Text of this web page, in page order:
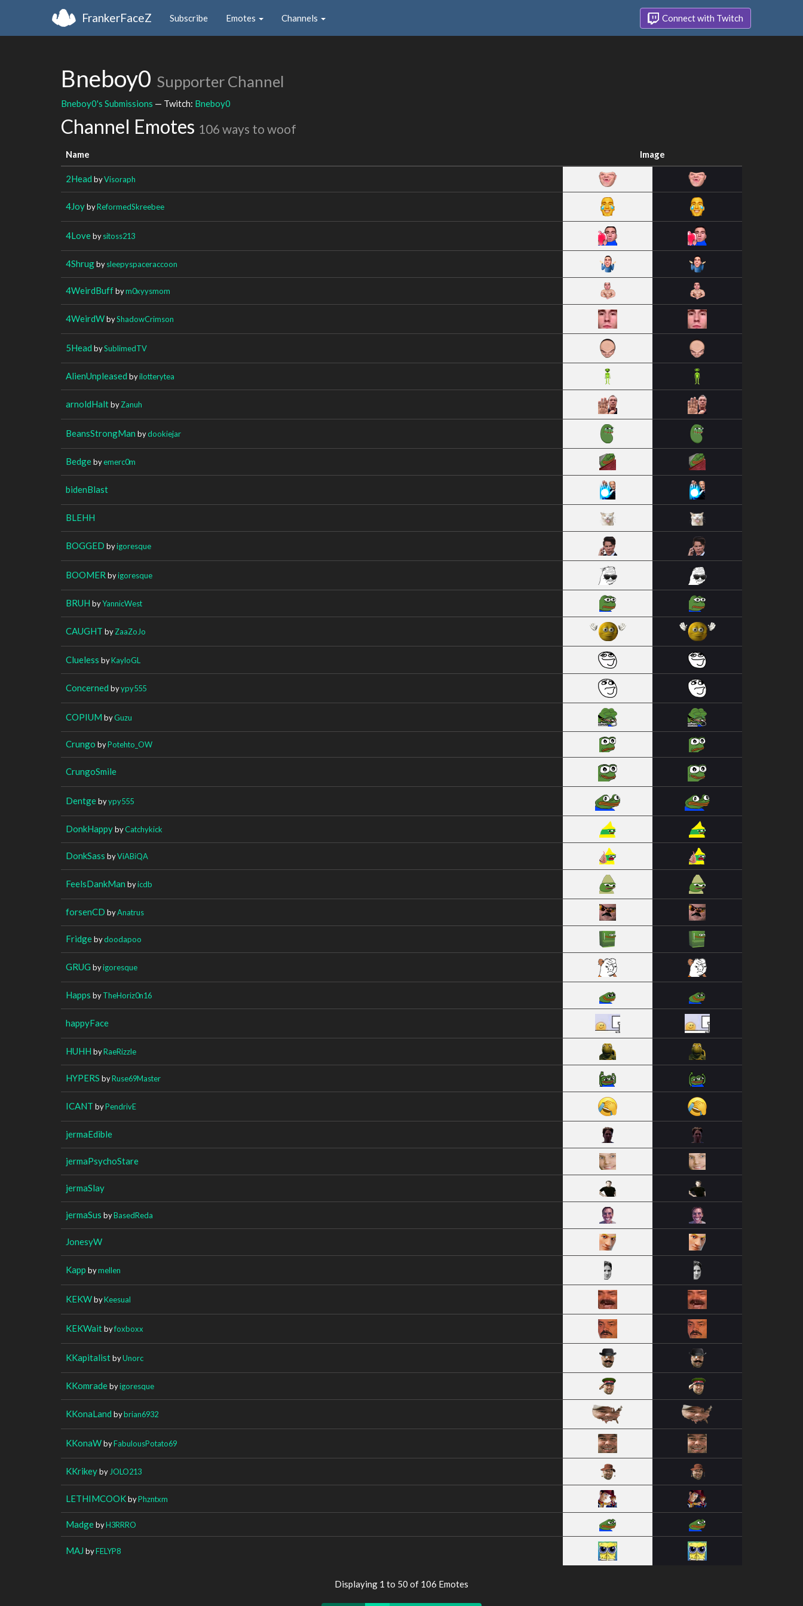
FrankerFaceZ Subscribe Emotes Channels Connect with Twitch
Bneboy0 Supporter Channel
Bneboy0's Submissions — Twitch: Bneboy0
Channel Emotes 106 ways to woof
Name Image
2Head byVisoraph
4JoybyReformedSkreebee
4Lovebysitoss213
4Shrugbysleepyspaceraccoon
4WeirdBuffbym0xyysmom
4WeirdWbyShadowCrimson
5Head bySublimedTV
AlienUnpleased byilotterytea
arnoldHaltbyZanuh
BeansStrongMan bydookiejar
Bedgebyemerc0m
bidenBlast
BLEHH
BOGGED byigoresque
BOOMER byigoresque
BRUH byYannicWest
CAUGHT byZaaZoJo
Clueless byKayloGL
Concerned byypy555
COPIUM byGuzu
Crungo byPotehto_OW
CrungoSmile
Dentgebyypy555
DonkHappybyCatchykick
DonkSass byViABiQA
FeelsDankMan byicdb
forsenCD byAnatrus
Fridgebydoodapoo
GRUG byigoresque
Happs byTheHoriz0n16
happyFace
HUHH byRaeRizzle
HYPERS byRuse69Master
ICANT byPendrivE
jermaEdible
jermaPsychoStare
jermaSlay
jermaSus byBasedReda
JonesyW
Kapp bymellen
KEKWbyKeesual
KEKWaitbyfoxboxx
KKapitalistbyUnorc
KKomradebyigoresque
KKonaLand bybrian6932
KKonaWbyFabulousPotato69
KKrikeyby JOLO213
LETHIMCOOKbyPhzntxm
MadgebyH3RRRO
MAJ byFELYP8
Displaying 1 to 50 of 106 Emotes